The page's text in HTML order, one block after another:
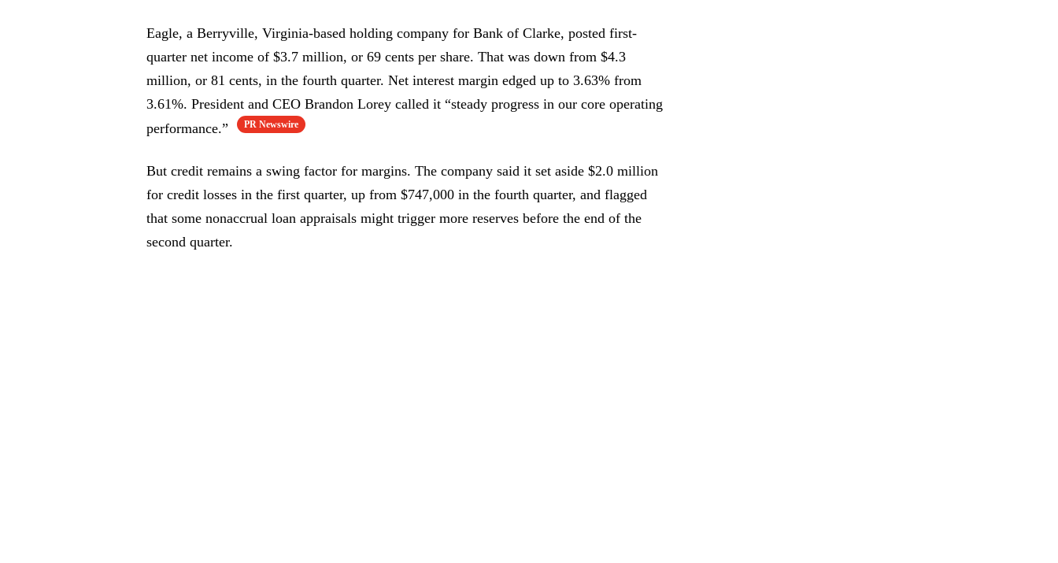
Eagle, a Berryville, Virginia-based holding company for Bank of Clarke, posted first-
quarter net income of $3.7 million, or 69 cents per share. That was down from $4.3
million, or 81 cents, in the fourth quarter. Net interest margin edged up to 3.63% from
3.61%. President and CEO Brandon Lorey called it “steady progress in our core operating
performance.”
PR Newswire
But credit remains a swing factor for margins. The company said it set aside $2.0 million
for credit losses in the first quarter, up from $747,000 in the fourth quarter, and flagged
that some nonaccrual loan appraisals might trigger more reserves before the end of the
second quarter.